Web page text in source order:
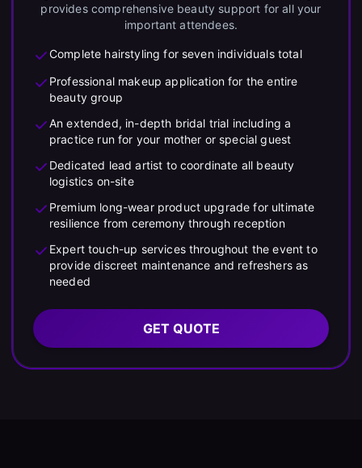
provides comprehensive beauty support for all your
important attendees.
Complete hairstyling for seven individuals total
Professional makeup application for the entire
beauty group
An extended, in-depth bridal trial including a
practice run for your mother or special guest
Dedicated lead artist to coordinate all beauty
logistics on-site
Premium long-wear product upgrade for ultimate
resilience from ceremony through reception
Expert touch-up services throughout the event to
provide discreet maintenance and refreshers as
needed
GET QUOTE